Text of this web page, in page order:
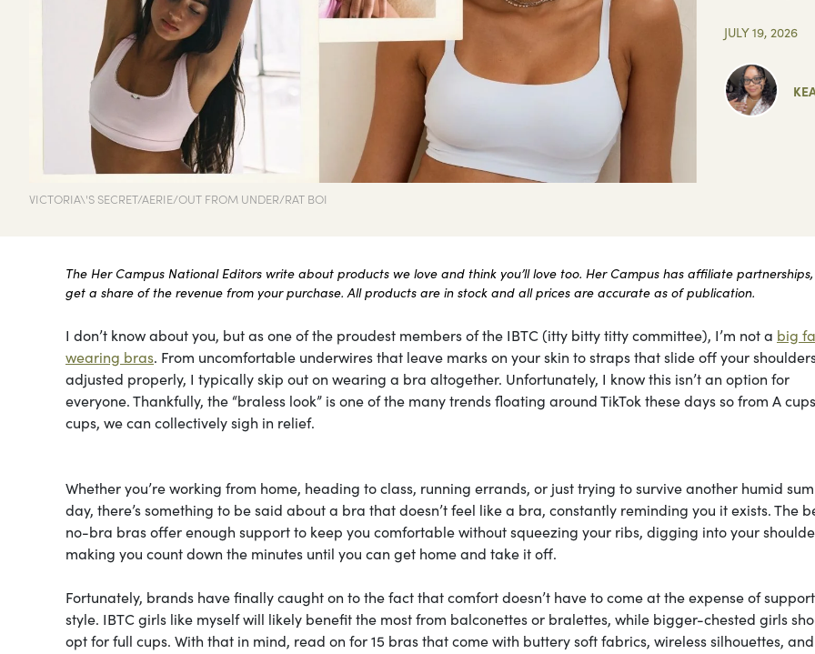
VICTORIA\'S SECRET/AERIE/OUT FROM UNDER/RAT BOI
JULY 19, 2026
The Her Campus National Editors write about products we love and think you’ll love too. Her Campus has affiliate
get a share of the revenue from your purchase. All products are in stock and all prices are accurate as of publication.
I don’t know about you, but as one of the proudest members of the IBTC (itty bitty titty committee), I’m not a big
wearing bras. From uncomfortable underwires that leave marks on your skin to straps that slide off your
adjusted properly, I typically skip out on wearing a bra altogether. Unfortunately, I know this isn’t an option for
everyone. Thankfully, the “braless look” is one of the many trends floating around TikTok these days so from A
cups, we can collectively sigh in relief.
Whether you’re working from home, heading to class, running errands, or just trying to survive another humid
day, there’s something to be said about a bra that doesn’t feel like a bra, constantly reminding you it exists. The
no-bra bras offer enough support to keep you comfortable without squeezing your ribs, digging into your
making you count down the minutes until you can get home and take it off.
Fortunately, brands have finally caught on to the fact that comfort doesn’t have to come at the expense of
style. IBTC girls like myself will likely benefit the most from balconettes or bralettes, while bigger-chested girls
opt for full cups. With that in mind, read on for 15 bras that come with buttery soft fabrics, wireless silhouettes, and